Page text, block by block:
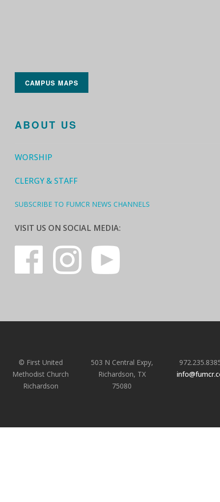
CAMPUS MAPS
ABOUT US
WORSHIP
CLERGY & STAFF
SUBSCRIBE TO FUMCR NEWS CHANNELS
VISIT US ON SOCIAL MEDIA:
© First United
Methodist Church
Richardson
503 N Central Expy,
Richardson, TX
75080